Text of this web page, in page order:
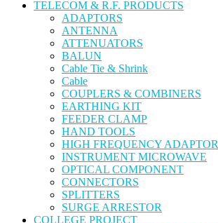
TELECOM & R.F. PRODUCTS
ADAPTORS
ANTENNA
ATTENUATORS
BALUN
Cable Tie & Shrink
Cable
COUPLERS & COMBINERS
EARTHING KIT
FEEDER CLAMP
HAND TOOLS
HIGH FREQUENCY ADAPTOR
INSTRUMENT MICROWAVE
OPTICAL COMPONENT
CONNECTORS
SPLITTERS
SURGE ARRESTOR
COLLEGE PROJECT